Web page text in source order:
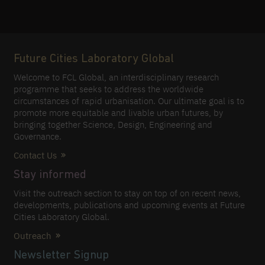
Future Cities Laboratory Global
Welcome to FCL Global, an interdisciplinary research
programme that seeks to address the worldwide
circumstances of rapid urbanisation. Our ultimate goal is to
promote more equitable and livable urban futures, by
bringing together Science, Design, Engineering and
Governance.
Contact Us
Stay informed
Visit the outreach section to stay on top of on recent news,
developments, publications and upcoming events at Future
Cities Laboratory Global.
Outreach
Newsletter Signup